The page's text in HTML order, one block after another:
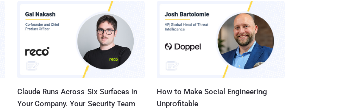
Claude Runs Across Six Surfaces in
Your Company. Your Security Team
How to Make Social Engineering
Unprofitable